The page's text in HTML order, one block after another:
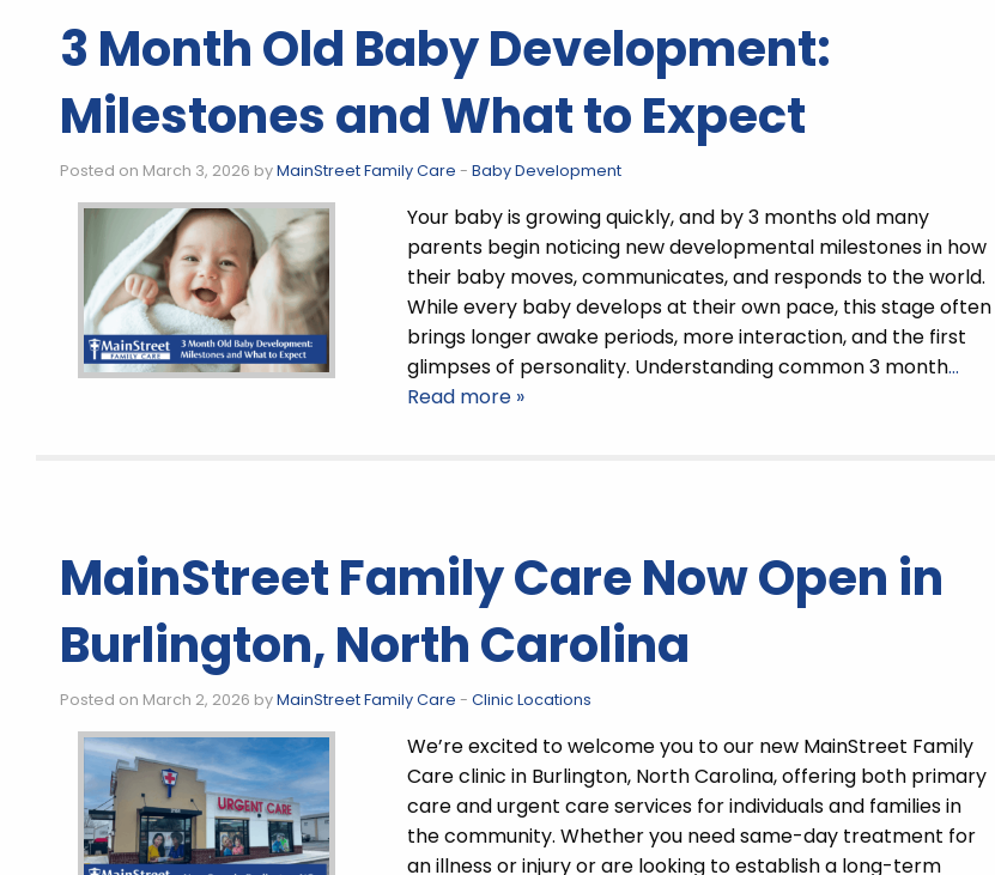
3 Month Old Baby Development:
Milestones and What to Expect
Posted on March 3, 2026 byMainStreet Family Care - Baby Development
Your baby is growing quickly, and by 3 months old many
parents begin noticing new developmental milestones in how
their baby moves, communicates, and responds to the world.
While every baby develops at their own pace, this stage often
brings longer awake periods, more interaction, and the first
glimpses of personality. Understanding common 3 month…
Read more »
MainStreet Family Care Now Open in
Burlington, North Carolina
Posted on March 2, 2026 byMainStreet Family Care - Clinic Locations
We’re excited to welcome you to our new MainStreet Family
Care clinic in Burlington, North Carolina, offering both primary
care and urgent care services for individuals and families in
the community. Whether you need same-day treatment for
an illness or injury or are looking to establish a long-term